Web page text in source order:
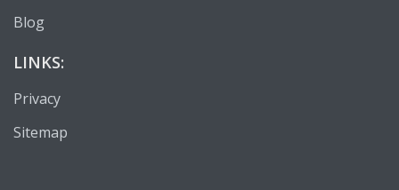
Blog
LINKS:
Privacy
Sitemap